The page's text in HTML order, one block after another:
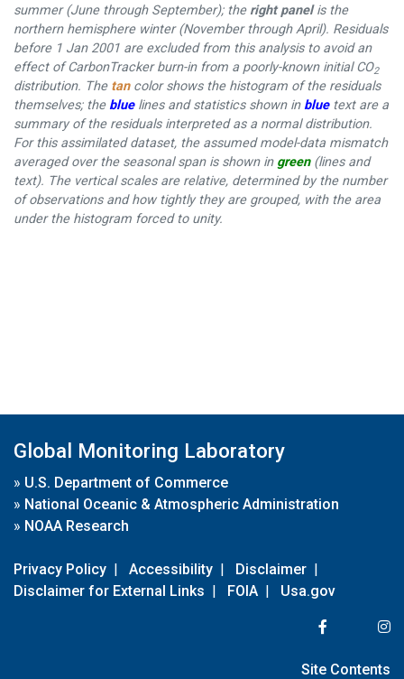
summer (June through September); the right panelis the
northern hemisphere winter (November through April). Residuals
before 1 Jan 2001 are excluded from this analysis to avoid an
effect of CarbonTracker burn-in from a poorly-known initial CO2
distribution. The tancolor shows the histogram of the residuals
themselves; thebluelines and statistics shown inbluetext are a
summary of the residuals interpreted as a normal distribution.
For this assimilated dataset, the assumed model-data mismatch
averaged over the seasonal span is shown in green(lines and
text). The vertical scales are relative, determined by the number
of observations and how tightly they are grouped, with the area
under the histogram forced to unity.
Global Monitoring Laboratory
» U.S. Department of Commerce
» National Oceanic & Atmospheric Administration
» NOAA Research
Privacy Policy | Accessibility | Disclaimer |
Disclaimer for External Links | FOIA | Usa.gov
Site Contents